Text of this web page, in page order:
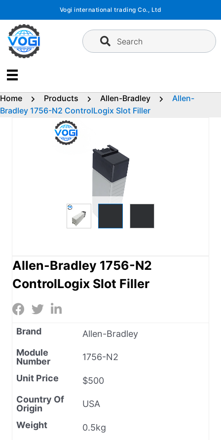
content
Vogi international trading Co., Ltd
Search
Home Products Allen-Bradley
Allen-
Bradley 1756-N2 ControlLogix Slot Filler
Allen-Bradley 1756-N2
ControlLogix Slot Filler
Brand
Allen-Bradley
Module
Number
1756-N2
Unit Price
$500
Country Of
Origin
USA
Weight
0.5kg